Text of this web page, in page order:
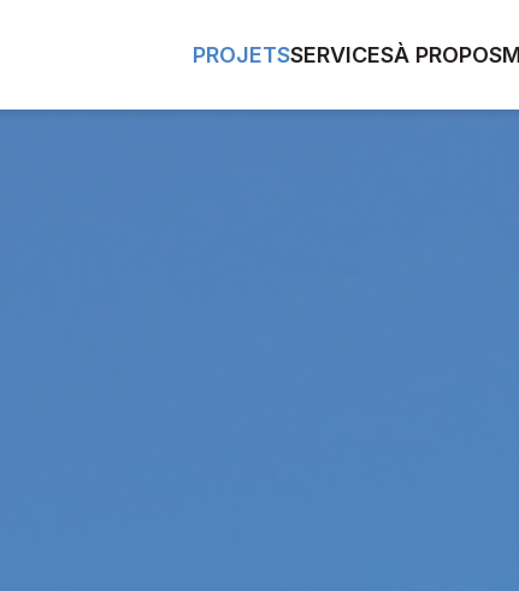
PROJETSSERVICESÀ PROPOS